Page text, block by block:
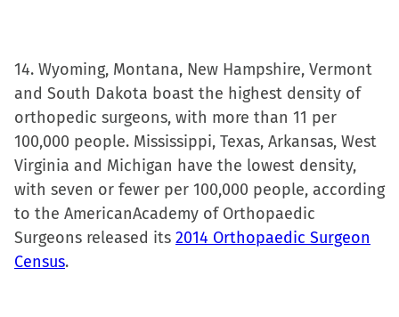
14. Wyoming, Montana, New Hampshire, Vermont
and South Dakota boast the highest density of
orthopedic surgeons, with more than 11 per
100,000 people. Mississippi, Texas, Arkansas, West
Virginia and Michigan have the lowest density,
with seven or fewer per 100,000 people, according
to the AmericanAcademy of Orthopaedic
Surgeons released its 2014 Orthopaedic Surgeon
Census.